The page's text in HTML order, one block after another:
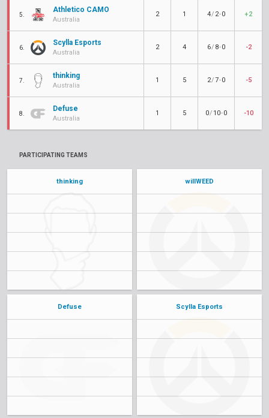
5.
Athletico CAMO
Australia
2 1 4/ 2-0 +2
6.
Scylla Esports
Australia
2 4 6/ 8-0 -2
7.
thinking
Australia
1 5 2/7-0 -5
8.
Defuse
Australia
1 5 0/ 10-0 -10
PARTICIPATING TEAMS
thinking willWEED
Defuse Scylla Esports